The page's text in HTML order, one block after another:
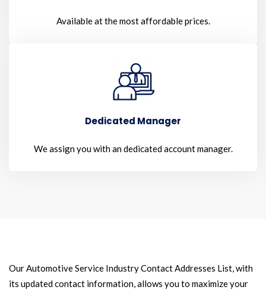
Available at the most affordable prices.
Dedicated Manager
We assign you with an dedicated account manager.
Our Automotive Service Industry Contact Addresses List, with
its updated contact information, allows you to maximize your